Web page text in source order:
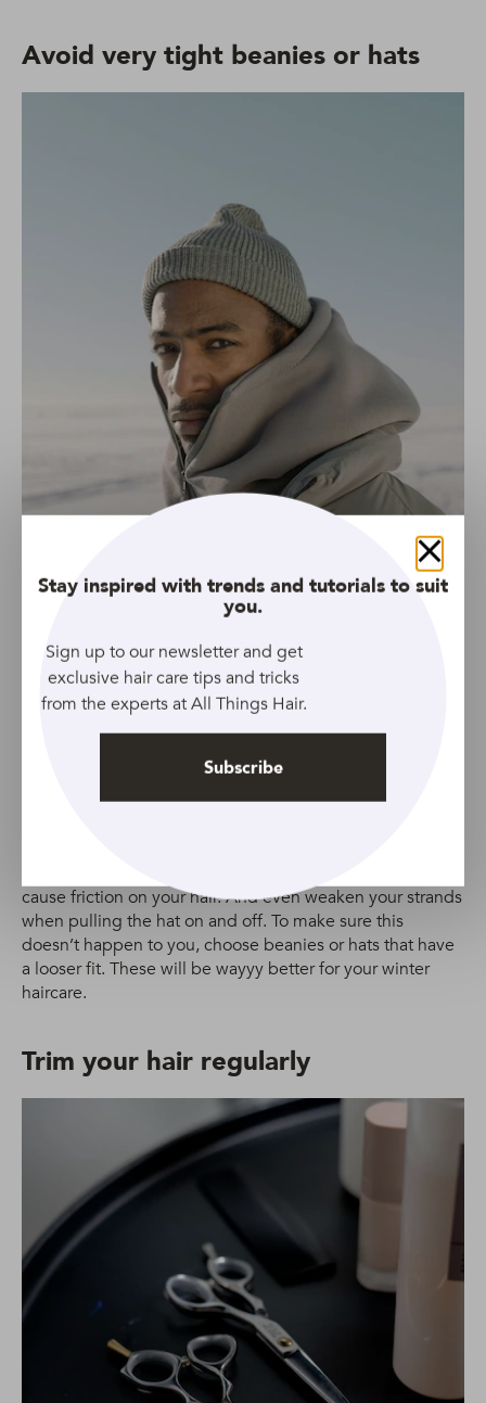
Avoid very tight beanies or hats
cause friction on your hair. And even weaken your strands
when pulling the hat on and off. To make sure this
doesn’t happen to you, choose beanies or hats that have
a looser fit. These will be wayyy better for your winter
haircare.
Trim your hair regularly
Close
Stay inspired with trends and tutorials to suit
you.
Sign up to our newsletter and get
exclusive hair care tips and tricks
from the experts at All Things Hair.
Subscribe